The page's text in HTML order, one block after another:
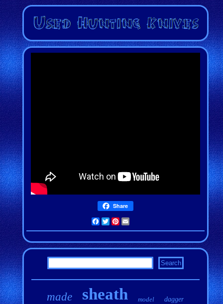
Share
Facebook
TwitterPinterest
made sheath model dagger